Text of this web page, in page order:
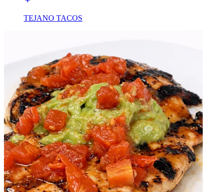
TEJANO TACOS